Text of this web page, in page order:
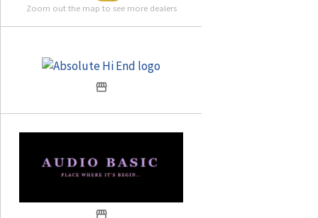
Zoom out the map to see more dealers